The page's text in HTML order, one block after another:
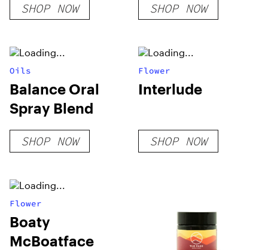
SHOP NOW SHOP NOW
Oils
Balance Oral
Spray Blend
SHOP NOW
Flower
Interlude
SHOP NOW
Flower
Boaty
McBoatface